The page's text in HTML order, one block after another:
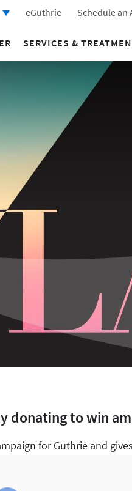
eGuthrie Schedule
SERVICES &
donating to win
for Guthrie and